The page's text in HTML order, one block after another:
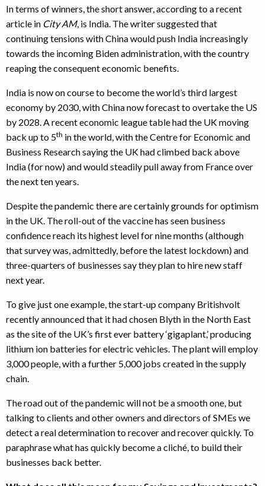
In terms of winners, the short answer, according to a recent
article in City AM, is India. The writer suggested that
continuing tensions with China would push India increasingly
towards the incoming Biden administration, with the country
reaping the consequent economic benefits.
India is now on course to become the world’s third largest
economy by 2030, with China now forecast to overtake the US
by 2028. A recent economic league table had the UK moving
back up to 5th in the world, with the Centre for Economic and
Business Research saying the UK had climbed back above
India (for now) and would steadily pull away from France over
the next ten years.
Despite the pandemic there are certainly grounds for optimism
in the UK. The roll-out of the vaccine has seen business
confidence reach its highest level for nine months (although
that survey was, admittedly, before the latest lockdown) and
three-quarters of businesses say they plan to hire new staff
next year.
To give just one example, the start-up company Britishvolt
recently announced that it had chosen Blyth in the North East
as the site of the UK’s first ever battery ‘gigaplant,’ producing
lithium ion batteries for electric vehicles. The plant will employ
3,000 people, with a further 5,000 jobs created in the supply
chain.
The road out of the pandemic will not be a smooth one, but
talking to clients and other owners and directors of SMEs we
detect a real determination to recover and recover quickly. To
paraphrase what has quickly become a cliché, to build their
businesses back better.